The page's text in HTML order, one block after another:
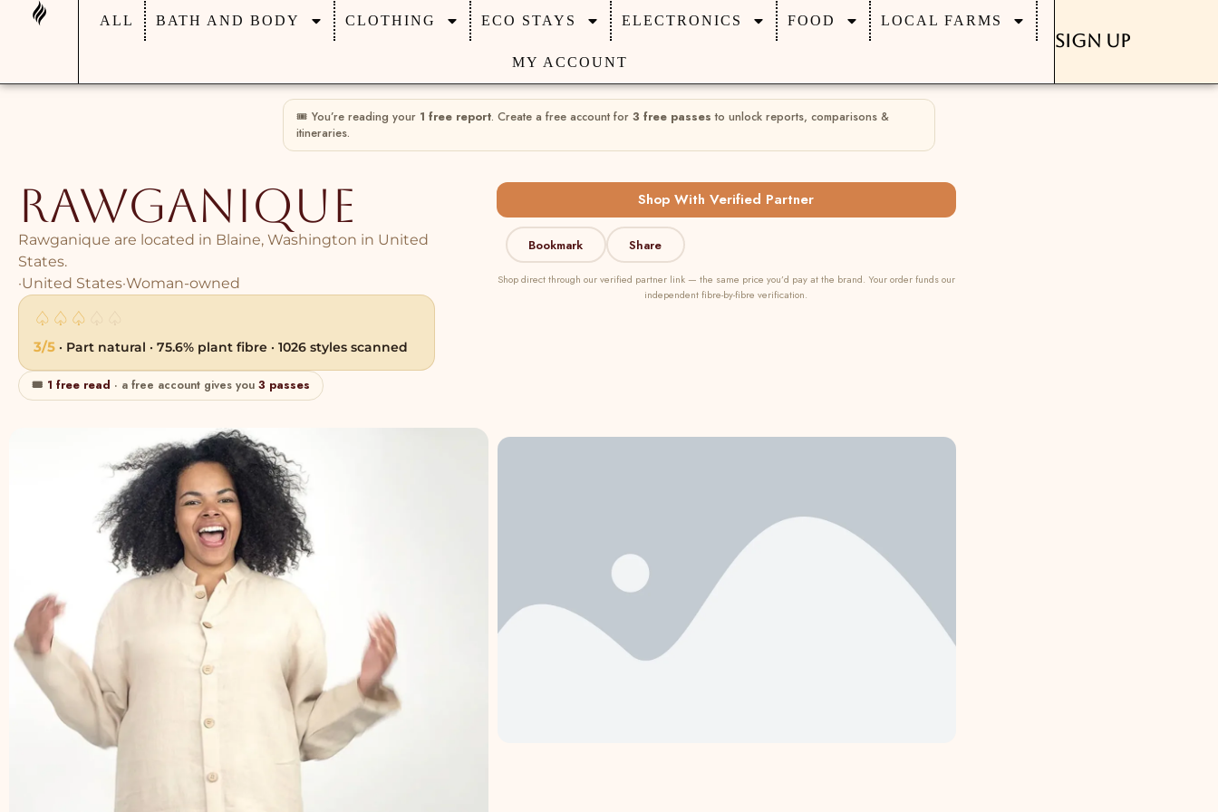
ALL BATH AND BODY CLOTHING ECO STAYS ELECTRONICS FOOD LOCAL FARMS
MY ACCOUNT
Sign Up
🎟 You’re reading your 1 free report. Create a free account for 3 free passes to unlock reports, comparisons &
itineraries.
Rawganique
Rawganique are located in Blaine, Washington in United
States.
·United States·Woman-owned
♤ ♤ ♤
3/5 · Part natural · 75.6% plant fibre · 1026 styles scanned
🎟 1 free read · a free account gives you 3 passes
Shop With Verified Partner
Bookmark Share
Shop direct through our verified partner link — the same price you’d pay at the brand. Your order funds our
independent fibre-by-fibre verification.